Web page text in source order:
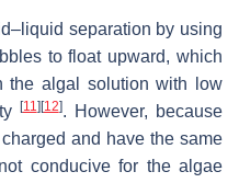
separation by using
to float upward, which
the algal solution with low
[11] [12]. However, because
and have the same
conducive for the algae